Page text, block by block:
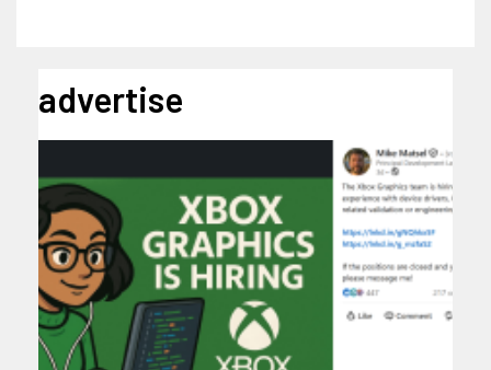
advertise